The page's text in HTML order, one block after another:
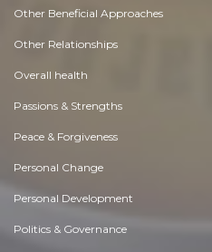
Other Beneficial Approaches
Other Relationships
Overall health
Passions & Strengths
Peace & Forgiveness
Personal Change
Personal Development
Politics & Governance